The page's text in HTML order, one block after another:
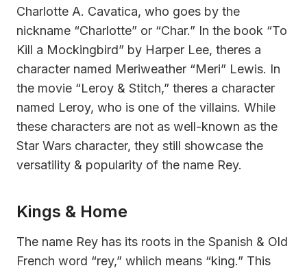
Charlotte A. Cavatica, who goes by the
nickname “Charlotte” or “Char.” In the book “To
Kill a Mockingbird” by Harper Lee, theres a
character named Meriweather “Meri” Lewis. In
the movie “Leroy & Stitch,” theres a character
named Leroy, who is one of the villains. While
these characters are not as well-known as the
Star Wars character, they still showcase the
versatility & popularity of the name Rey.
Kings & Home
The name Rey has its roots in the Spanish & Old
French word “rey,” whiich means “king.” This